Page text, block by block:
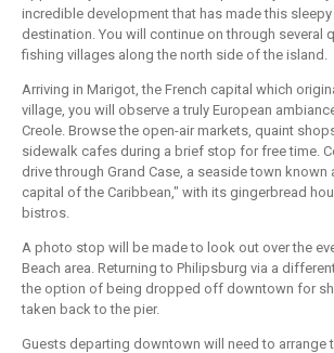
incredible development that has made this
destination. You will continue on through several
fishing villages along the north side of the island.
Arriving in Marigot, the French capital which
village, you will observe a truly European
Creole. Browse the open-air markets, quaint
sidewalk cafes during a brief stop for free time.
drive through Grand Case, a seaside town known
capital of the Caribbean," with its gingerbread
bistros.
A photo stop will be made to look out over the
Beach area. Returning to Philipsburg via a
the option of being dropped off downtown for
taken back to the pier.
Guests departing downtown will need to arrange